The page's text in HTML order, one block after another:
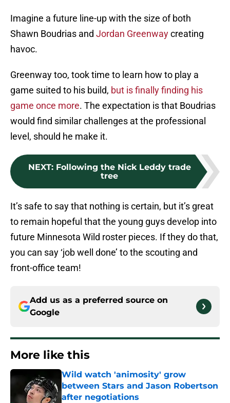
Imagine a future line-up with the size of both
Shawn Boudrias and Jordan Greenwaycreating
havoc.
Greenway too, took time to learn how to play a
game suited to his build, but is finally finding his
game once more. The expectation is that Boudrias
would find similar challenges at the professional
level, should he make it.
NEXT: Following the Nick Leddy trade
tree
It’s safe to say that nothing is certain, but it’s great
to remain hopeful that the young guys develop into
future Minnesota Wild roster pieces. If they do that,
you can say ‘job well done’ to the scouting and
front-office team!
Add us as a preferred source on
Google
More like this
Wild watch 'animosity' grow
between Stars and Jason Robertson
after negotiations